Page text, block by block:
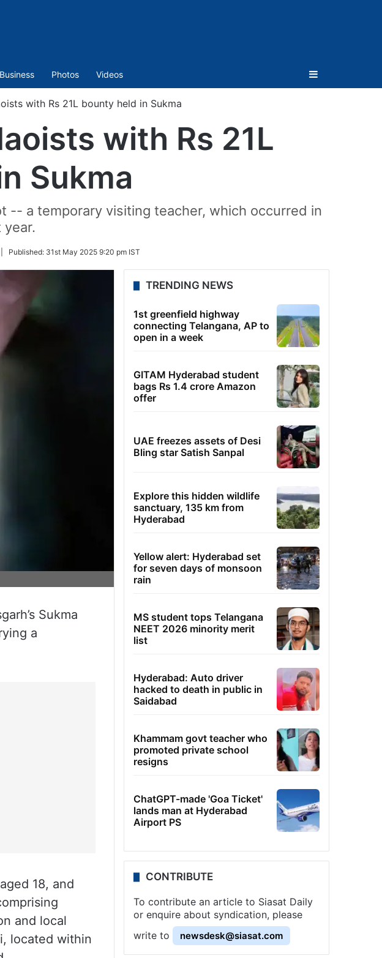
Business Photos Videos Sidebar
with Rs 21L bounty held in Sukma
with Rs 21L
Sukma
-- a temporary visiting teacher, which occurred in
| Published: 31st May 2025 9:20 pm IST
Sukma
a
18, and
and local
located within
TRENDING NEWS
1st greenfield highway
connecting Telangana, AP to
open in a week
GITAM Hyderabad student
bags Rs 1.4 crore Amazon
offer
UAE freezes assets of Desi
Bling star Satish Sanpal
Explore this hidden wildlife
sanctuary, 135 km from
Hyderabad
Yellow alert: Hyderabad set
for seven days of monsoon
rain
MS student tops Telangana
NEET 2026 minority merit
list
Hyderabad: Auto driver
hacked to death in public in
Saidabad
Khammam govt teacher who
promoted private school
resigns
ChatGPT-made 'Goa Ticket'
lands man at Hyderabad
Airport PS
CONTRIBUTE
To contribute an article to Siasat Daily
or enquire about syndication, please
write to
newsdesk@siasat.com